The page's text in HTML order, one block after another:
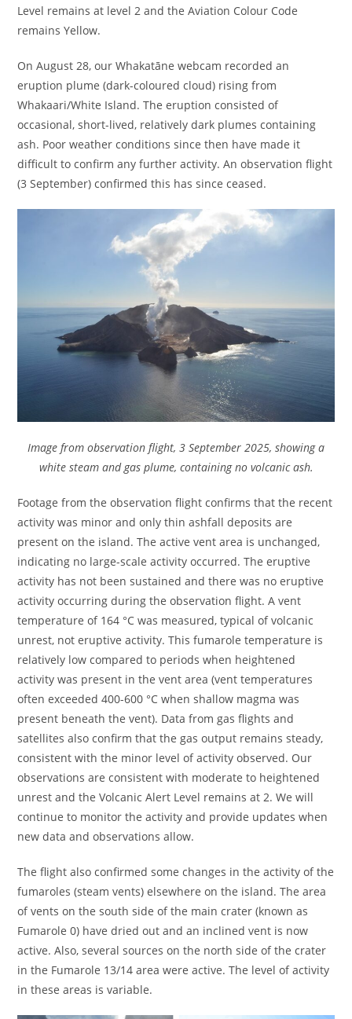
Level remains at level 2 and the Aviation Colour Code
remains Yellow.
On August 28, our Whakatāne webcam recorded an
eruption plume (dark-coloured cloud) rising from
Whakaari/White Island. The eruption consisted of
occasional, short-lived, relatively dark plumes containing
ash. Poor weather conditions since then have made it
difficult to confirm any further activity. An observation flight
(3 September) confirmed this has since ceased.
Image from observation flight, 3 September 2025, showing a
white steam and gas plume, containing no volcanic ash.
Footage from the observation flight confirms that the recent
activity was minor and only thin ashfall deposits are
present on the island. The active vent area is unchanged,
indicating no large-scale activity occurred. The eruptive
activity has not been sustained and there was no eruptive
activity occurring during the observation flight. A vent
temperature of 164 °C was measured, typical of volcanic
unrest, not eruptive activity. This fumarole temperature is
relatively low compared to periods when heightened
activity was present in the vent area (vent temperatures
often exceeded 400-600 °C when shallow magma was
present beneath the vent). Data from gas flights and
satellites also confirm that the gas output remains steady,
consistent with the minor level of activity observed. Our
observations are consistent with moderate to heightened
unrest and the Volcanic Alert Level remains at 2. We will
continue to monitor the activity and provide updates when
new data and observations allow.
The flight also confirmed some changes in the activity of the
fumaroles (steam vents) elsewhere on the island. The area
of vents on the south side of the main crater (known as
Fumarole 0) have dried out and an inclined vent is now
active. Also, several sources on the north side of the crater
in the Fumarole 13/14 area were active. The level of activity
in these areas is variable.